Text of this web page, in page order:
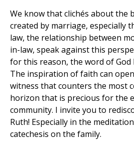
We know that clichés about the
created by marriage, especially
law, the relationship between
in-law, speak against this
for this reason, the word of God
The inspiration of faith can
witness that counters the most
horizon that is precious for the
community. I invite you to
Ruth! Especially in the
catechesis on the family.